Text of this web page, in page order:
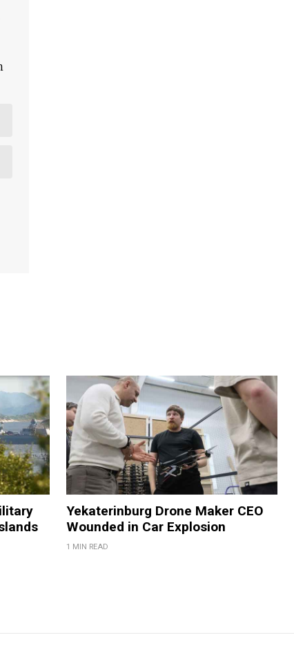
Yekaterinburg Drone Maker CEO
Wounded in Car Explosion
1 MIN READ